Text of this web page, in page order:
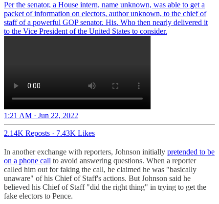
Per the senator, a House intern, name unknown, was able to get a
packet of information on electors, author unknown, to the chief of
staff of a powerful GOP senator. His. Who then nearly delivered it
to the Vice President of the United States to consider.
1:21 AM · Jun 22, 2022
2.14K Reposts · 7.43K Likes
In another exchange with reporters, Johnson initially pretended to be
on a phone call to avoid answering questions. When a reporter
called him out for faking the call, he claimed he was "basically
unaware" of his Chief of Staff's actions. But Johnson said he
believed his Chief of Staff "did the right thing" in trying to get the
fake electors to Pence.